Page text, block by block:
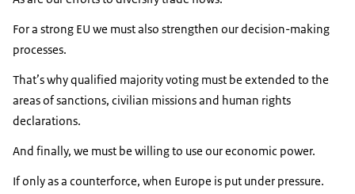
For a strong EU we must also strengthen our decision-making
processes.
That’s why qualified majority voting must be extended to the
areas of sanctions, civilian missions and human rights
declarations.
And finally, we must be willing to use our economic power.
If only as a counterforce, when Europe is put under pressure.